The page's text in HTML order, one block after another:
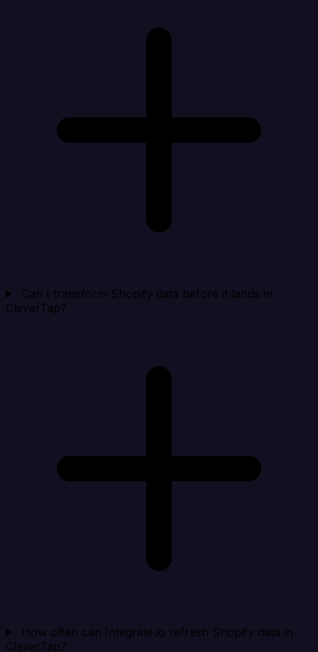
Can I transform Shopify data before it lands in
CleverTap?
How often can Integrate.io refresh Shopify data in
CleverTap?